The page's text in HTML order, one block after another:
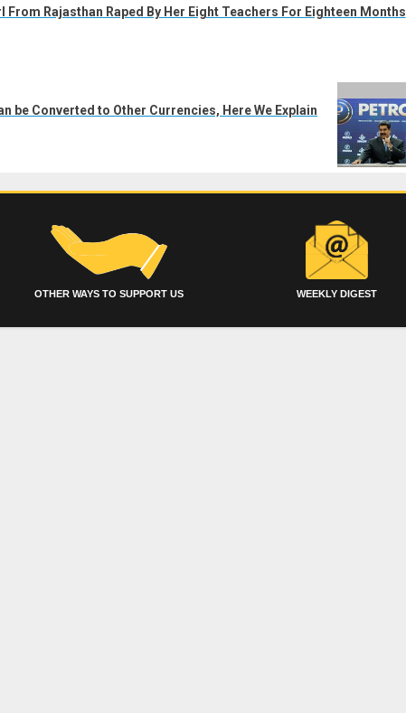
From Rajasthan Raped By Her Eight Teachers For Eighteen Months
be Converted to Other Currencies, Here We Explain
OTHER WAYS TO SUPPORT US WEEKLY DIGEST